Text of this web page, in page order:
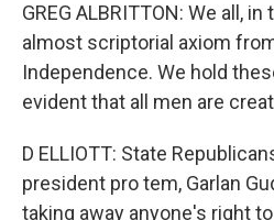
GREG ALBRITTON: We all,
almost scriptorial axiom
Independence. We hold
evident that all men are
D ELLIOTT: State
president pro tem, Garlan
taking away anyone's right